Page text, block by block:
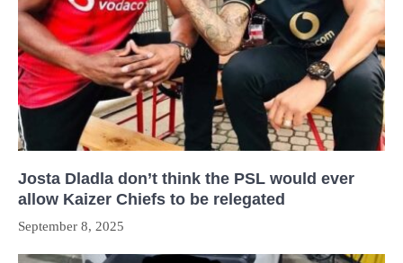
Josta Dladla don’t think the PSL would ever
allow Kaizer Chiefs to be relegated
September 8, 2025